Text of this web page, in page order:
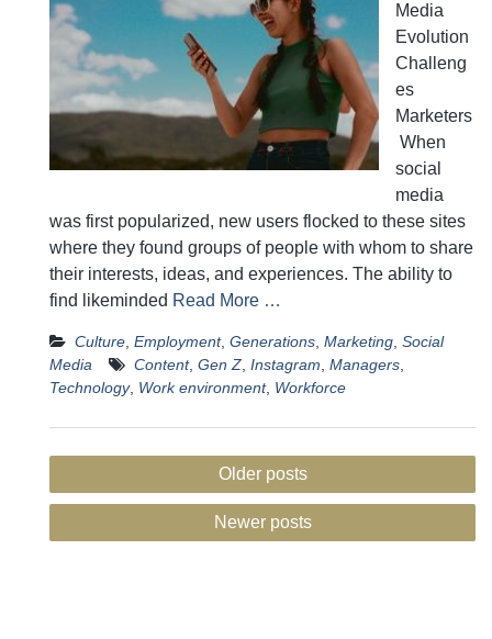
Media
Evolution
Challeng
es
Marketers
When
social
media
was first popularized, new users flocked to these sites
where they found groups of people with whom to share
their interests, ideas, and experiences. The ability to
find likeminded Read More …
Culture Employment, Generations Marketing Social
Media
Content, Gen Z Instagram Managers
Technology, Work environment, Workforce
Posts
navigation
Older posts
Newer posts